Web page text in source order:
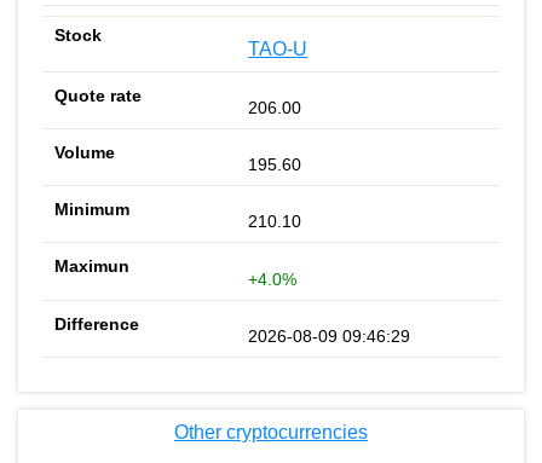
TAO-U
206.00
195.60
210.10
+4.0%
2026-08-09 09:46:29
Other cryptocurrencies